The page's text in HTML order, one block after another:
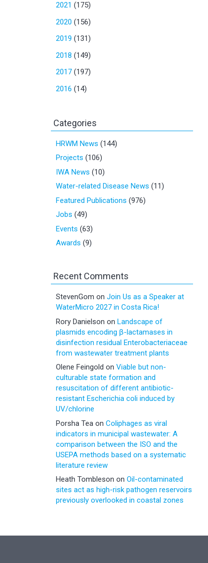
2021 (175)
2020 (156)
2019 (131)
2018 (149)
2017 (197)
2016 (14)
Categories
HRWM News (144)
Projects (106)
IWA News (10)
Water-related Disease News (11)
Featured Publications (976)
Jobs (49)
Events (63)
Awards (9)
Recent Comments
StevenGom on Join Us as a Speaker at
WaterMicro 2027 in Costa Rica!
Rory Danielson on Landscape of
plasmids encoding β-lactamases in
disinfection residual Enterobacteriaceae
from wastewater treatment plants
Olene Feingold on Viable but non-
culturable state formation and
resuscitation of different antibiotic-
resistant Escherichia coli induced by
UV/chlorine
Porsha Tea on Coliphages as viral
indicators in municipal wastewater: A
comparison between the ISO and the
USEPA methods based on a systematic
literature review
Heath Tombleson on Oil-contaminated
sites act as high-risk pathogen reservoirs
previously overlooked in coastal zones